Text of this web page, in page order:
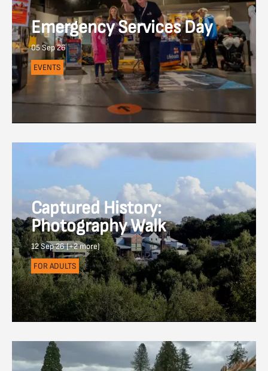
Emergency Services Day
05 Sep 26
EVENTS
Captured History:
Photography Walk
12 Sep 26 (+2 more)
FOR ADULTS